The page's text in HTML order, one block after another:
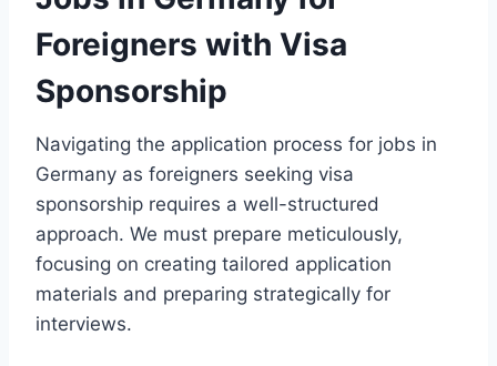
Foreigners with Visa
Sponsorship
Navigating the application process for jobs in
Germany as foreigners seeking visa
sponsorship requires a well-structured
approach. We must prepare meticulously,
focusing on creating tailored application
materials and preparing strategically for
interviews.